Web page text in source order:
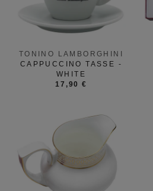
TONINO LAMBORGHINI
CAPPUCCINO TASSE -
WHITE
17,90 €